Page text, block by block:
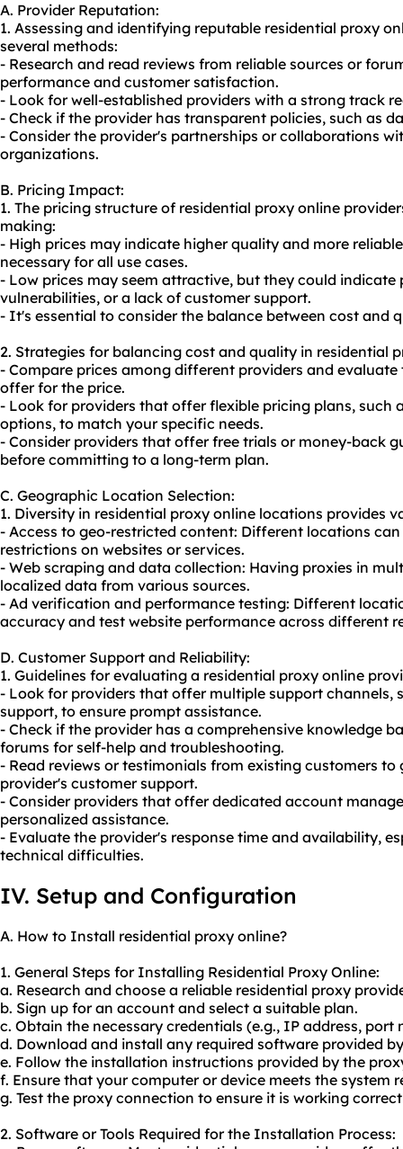
A. Provider Reputation:
1. Assessing and identifying reputable residential proxy
several methods:
- Research and read reviews from reliable sources or
performance and customer satisfaction.
- Look for well-established providers with a strong track
- Check if the provider has transparent policies, such as
- Consider the provider's partnerships or collaborations
organizations.
B. Pricing Impact:
1. The pricing structure of residential proxy online
making:
- High prices may indicate higher quality and more
necessary for all use cases.
- Low prices may seem attractive, but they could
vulnerabilities, or a lack of customer support.
- It's essential to consider the balance between cost and
2. Strategies for balancing cost and quality in residential
- Compare prices among different providers and
offer for the price.
- Look for providers that offer flexible pricing plans, such
options, to match your specific needs.
- Consider providers that offer free trials or money-back
before committing to a long-term plan.
C. Geographic Location Selection:
1. Diversity in residential proxy online locations provides
- Access to geo-restricted content: Different locations
restrictions on websites or services.
- Web scraping and data collection: Having proxies in
localized data from various sources.
- Ad verification and performance testing: Different
accuracy and test website performance across different
D. Customer Support and Reliability:
1. Guidelines for evaluating a residential proxy online
- Look for providers that offer multiple support channels,
support, to ensure prompt assistance.
- Check if the provider has a comprehensive knowledge
forums for self-help and troubleshooting.
- Read reviews or testimonials from existing customers
provider's customer support.
- Consider providers that offer dedicated account
personalized assistance.
- Evaluate the provider's response time and availability,
technical difficulties.
IV. Setup and Configuration
A. How to Install residential proxy online?
1. General Steps for Installing Residential Proxy Online:
a. Research and choose a reliable residential proxy
b. Sign up for an account and select a suitable plan.
c. Obtain the necessary credentials (e.g., IP address, port
d. Download and install any required software provided
e. Follow the installation instructions provided by the
f. Ensure that your computer or device meets the system
g. Test the proxy connection to ensure it is working
2. Software or Tools Required for the Installation Process: